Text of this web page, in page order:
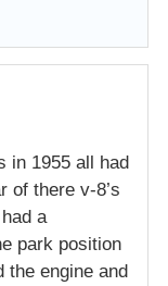
in 1955 all had
of there v-8’s
a
park position
the engine and